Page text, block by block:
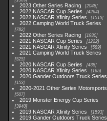
2023 Other Series Racing 2048
2022 NASCAR Cup Series 4264
2022 NASCAR Xfinity Series 1513
2022 Camping World Truck Series
782
2022 Other Series Racing 1930
2021 NASCAR Cup Series 1222
2021 NASCAR Xfinity Series 589
2021 Camping World Truck Series
525
2020 NASCAR Cup Series 438
2020 NASCAR Xfinity Series 165
2020 Gander Outdoors Truck Series
153
2020-2021 Other Series Motorsports
507
2019 Monster Energy Cup Series
3940
2019 NASCAR Xfinity Series 1593
2019 Gander Outdoors Truck Series